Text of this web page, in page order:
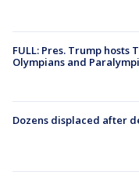
FULL: Pres. Trump hosts
Olympians and
Dozens displaced after